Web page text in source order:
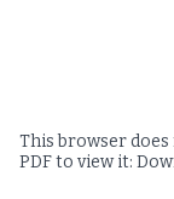
This browser does
PDF to view it: